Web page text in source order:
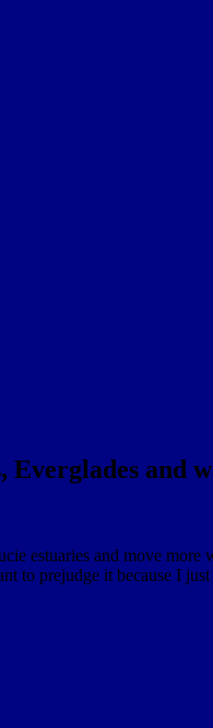
Everglades and
estuaries and move
to prejudge it because I